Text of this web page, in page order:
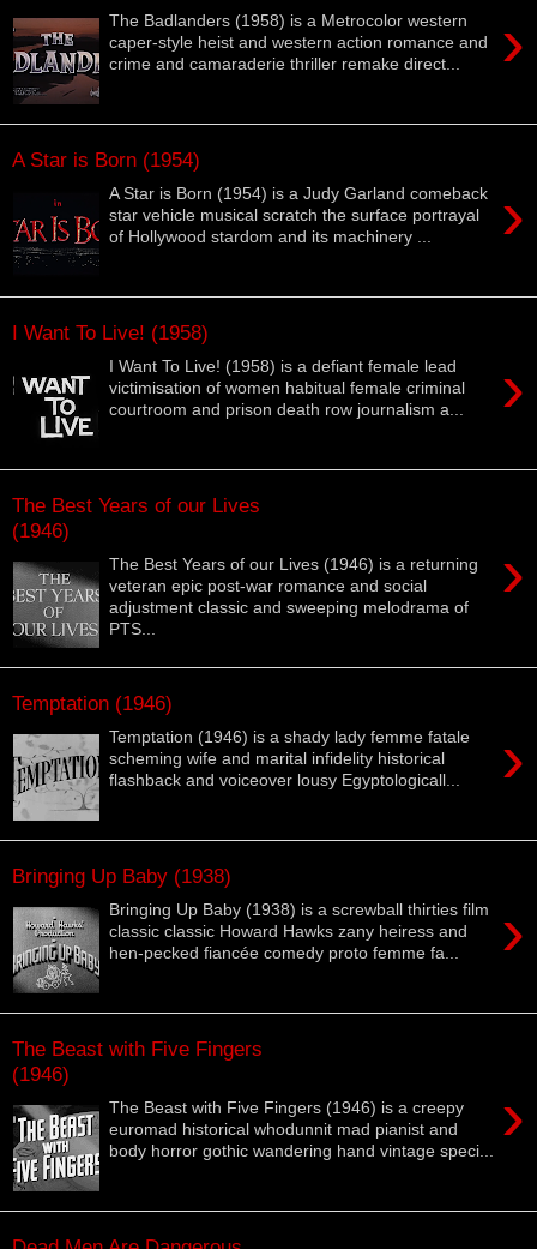
›
The Badlanders (1958) is a Metrocolor western
caper-style heist and western action romance and
crime and camaraderie thriller remake direct...
A Star is Born (1954)
›
A Star is Born (1954) is a Judy Garland comeback
star vehicle musical scratch the surface portrayal
of Hollywood stardom and its machinery ...
I Want To Live! (1958)
›
I Want To Live! (1958) is a defiant female lead
victimisation of women habitual female criminal
courtroom and prison death row journalism a...
The Best Years of our Lives
(1946)
›
The Best Years of our Lives (1946) is a returning
veteran epic post-war romance and social
adjustment classic and sweeping melodrama of
PTS...
Temptation (1946)
›
Temptation (1946) is a shady lady femme fatale
scheming wife and marital infidelity historical
flashback and voiceover lousy Egyptologicall...
Bringing Up Baby (1938)
›
Bringing Up Baby (1938) is a screwball thirties film
classic classic Howard Hawks zany heiress and
hen-pecked fiancée comedy proto femme fa...
The Beast with Five Fingers
(1946)
›
The Beast with Five Fingers (1946) is a creepy
euromad historical whodunnit mad pianist and
body horror gothic wandering hand vintage speci...